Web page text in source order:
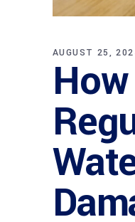
AUGUST 25,
How